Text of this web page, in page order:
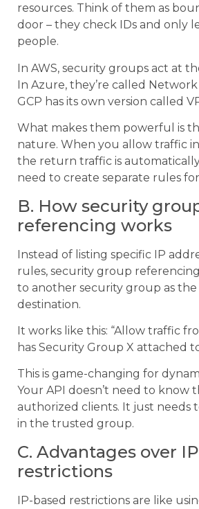
resources. Think of them as
door – they check IDs and only
people.
In AWS, security groups act at
In Azure, they’re called
GCP has its own version called
What makes them powerful is
nature. When you allow traffic
the return traffic is
need to create separate rules
B. How security
referencing works
Instead of listing specific IP
rules, security group
to another security group as the
destination.
It works like this: “Allow traffic
has Security Group X attached
This is game-changing for
Your API doesn’t need to know
authorized clients. It just needs
in the trusted group.
C. Advantages over
restrictions
IP-based restrictions are like